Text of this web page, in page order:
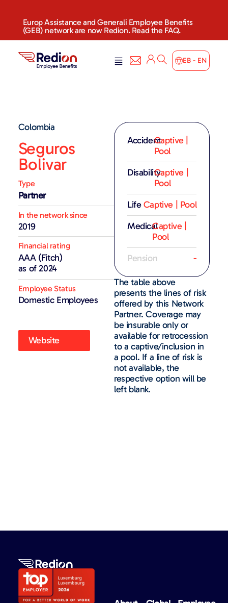
Europ Assistance and Generali Employee Benefits
(GEB) network are now Redion. Read the FAQ.
EB - EN
Colombia
Seguros
Bolivar
Type
Partner
In the network since
2019
Financial rating
AAA (Fitch)
as of 2024
Employee Status
Domestic Employees
Website
AccidentCaptive |
Pool
DisabilityCaptive |
Pool
Life Captive | Pool
MedicalCaptive |
Pool
Pension
-
The table above
presents the lines of risk
offered by this Network
Partner. Coverage may
be insurable only or
available for retrocession
to a captive/inclusion in
a pool. If a line of risk is
not available, the
respective option will be
left blank.